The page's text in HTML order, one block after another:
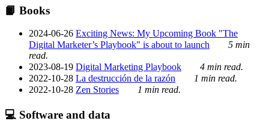
📙 Books
2024-06-26 Exciting News: My Upcoming Book "The
Digital Marketer’s Playbook" is about to launch
5 min
read.
2023-08-19 Digital Marketing Playbook
4 min read.
2022-10-28 La destrucción de la razón
1 min read.
2022-10-28 Zen Stories 1 min read.
💻 Software and data